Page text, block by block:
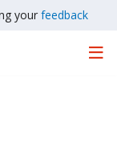
your feedback